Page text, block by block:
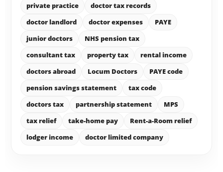
private practice
doctor tax records
doctor landlord
doctor expenses
PAYE
junior doctors
NHS pension tax
consultant tax
property tax
rental income
doctors abroad
Locum Doctors
PAYE code
pension savings statement
tax code
doctors tax
partnership statement
MPS
tax relief
take-home pay
Rent-a-Room relief
lodger income
doctor limited company